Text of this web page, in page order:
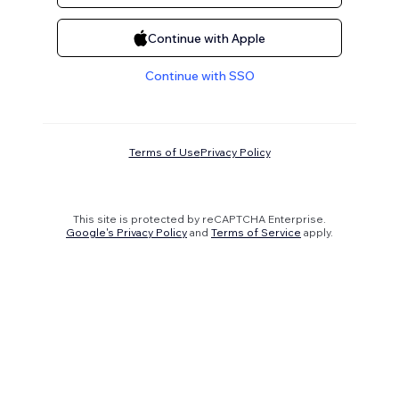
Continue with Apple
Continue with SSO
Terms of UsePrivacy Policy
This site is protected by reCAPTCHA Enterprise.
Google's Privacy Policy and Terms of Service apply.